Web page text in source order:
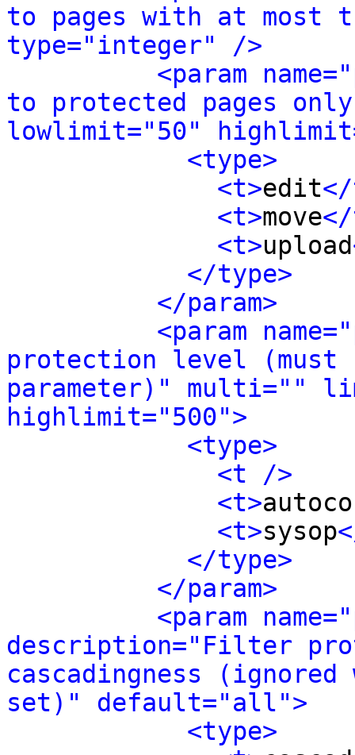
to pages with at most
type="integer" />
<param
to protected pages
lowlimit="50"
<type>
<t>edit
<t>move
<t>upload
</type>
</param>
<param
protection level (must
parameter)" multi=""
highlimit="500">
<type>
<t />
<t>
<t>sysop
</type>
</param>
<param
description="Filter
cascadingness (ignored
set)" default="all">
<type>